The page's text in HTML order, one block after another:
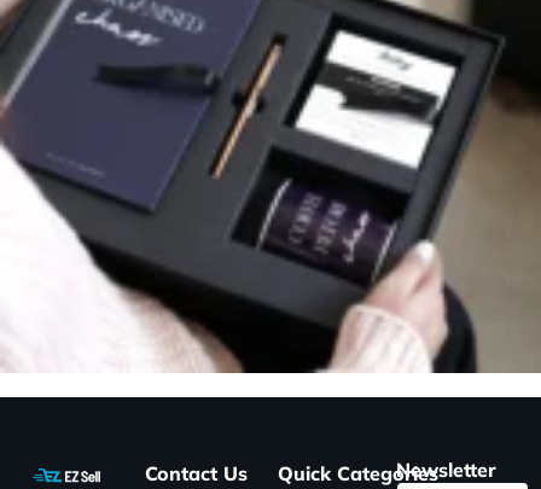
Contact Us Quick CategoriesNewsletter